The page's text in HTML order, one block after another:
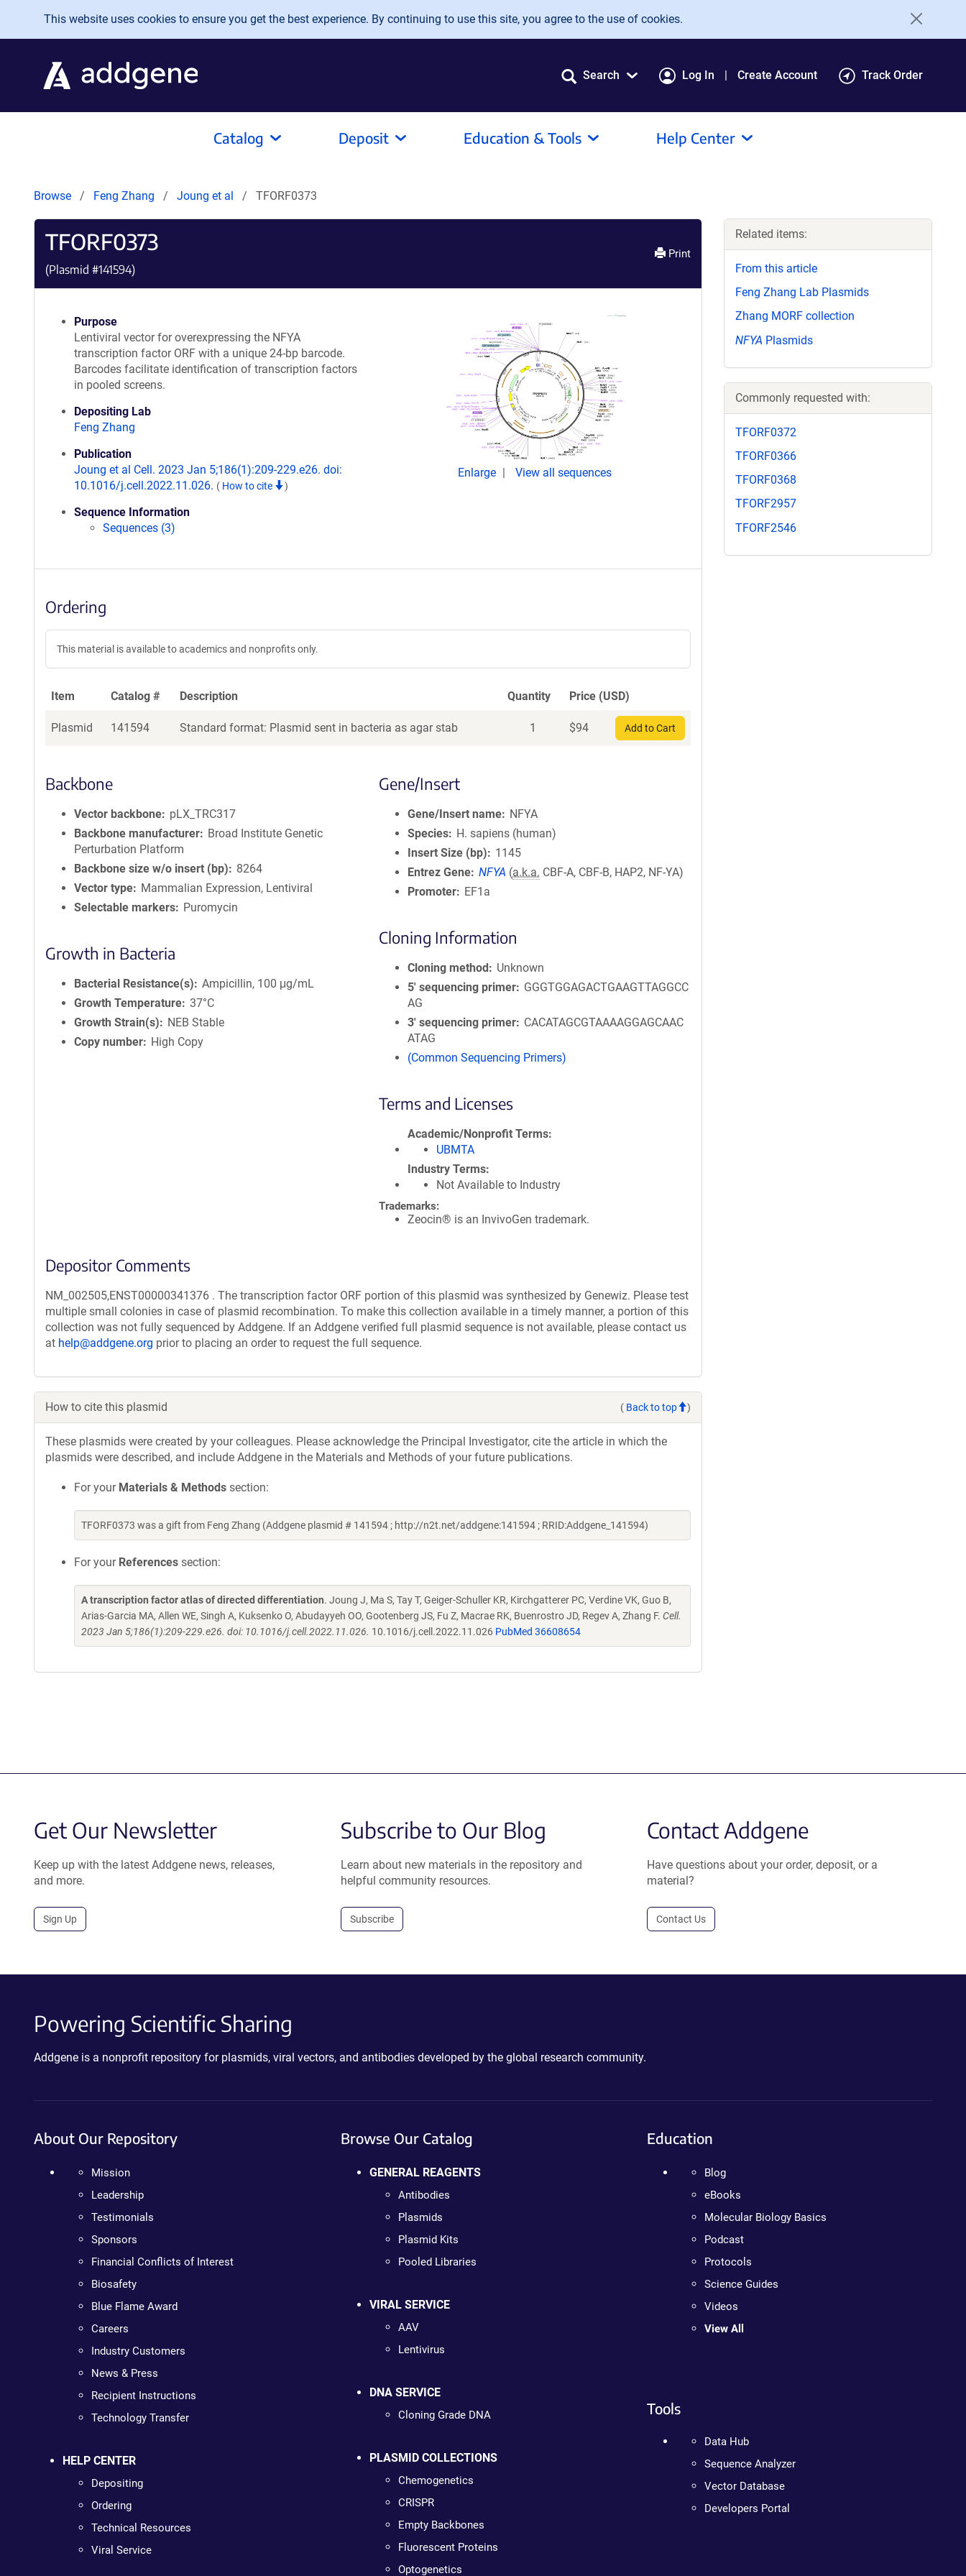
Skip to main content
This website uses cookies to ensure you get the best experience. By continuing to use this site, you agree to the use of cookies.
Search Log In Create Account Track Order
Catalog Deposit Education & Tools Help Center
Browse Feng Zhang Joung et al TFORF0373
TFORF0373
(Plasmid #141594)
Print
Purpose
Lentiviral vector for overexpressing the NFYA
transcription factor ORF with a unique 24-bp barcode.
Barcodes facilitate identification of transcription factors
in pooled screens.
Depositing Lab
Feng Zhang
Publication
Joung et al Cell. 2023 Jan 5;186(1):209-229.e26. doi:
10.1016/j.cell.2022.11.026. ( How to cite )
Sequence Information
Sequences (3)
Enlarge View all sequences
Ordering
This material is available to academics and nonprofits only.
Item Catalog # Description Quantity Price (USD)
Plasmid 141594 Standard format: Plasmid sent in bacteria as agar stab 1 $94 Add to Cart
Backbone
Vector backbone
pLX_TRC317
Backbone manufacturer
Broad Institute Genetic
Perturbation Platform
Backbone size w/o insert (bp)
8264
Vector type
Mammalian Expression, Lentiviral
Selectable markers
Puromycin
Growth in Bacteria
Bacterial Resistance(s)
Ampicillin, 100 μg/mL
Growth Temperature 37°C
Growth Strain(s)
NEB Stable
Copy number
High Copy
Gene/Insert
Gene/Insert name
NFYA
Species
H. sapiens (human)
Insert Size (bp)
1145
Entrez Gene NFYA (a.k.a. CBF-A, CBF-B, HAP2, NF-YA)
Promoter
EF1a
Cloning Information
Cloning method
Unknown
5′ sequencing primer
GGGTGGAGACTGAAGTTAGGCC
AG
3′ sequencing primer
CACATAGCGTAAAAGGAGCAAC
ATAG
(Common Sequencing Primers)
Terms and Licenses
Academic/Nonprofit Terms
UBMTA
Industry Terms
Not Available to Industry
Trademarks:
Zeocin® is an InvivoGen trademark.
Depositor Comments
NM_002505,ENST00000341376 . The transcription factor ORF portion of this plasmid was synthesized by Genewiz. Please test
multiple small colonies in case of plasmid recombination. To make this collection available in a timely manner, a portion of this
collection was not fully sequenced by Addgene. If an Addgene verified full plasmid sequence is not available, please contact us
at help@addgene.org prior to placing an order to request the full sequence.
How to cite this plasmid ( Back to top )
These plasmids were created by your colleagues. Please acknowledge the Principal Investigator, cite the article in which the
plasmids were described, and include Addgene in the Materials and Methods of your future publications.
For your Materials & Methods section:
TFORF0373 was a gift from Feng Zhang (Addgene plasmid # 141594 ; http://n2t.net/addgene:141594 ; RRID:Addgene_141594)
For your References section:
A transcription factor atlas of directed differentiation. Joung J, Ma S, Tay T, Geiger-Schuller KR, Kirchgatterer PC, Verdine VK, Guo B,
Arias-Garcia MA, Allen WE, Singh A, Kuksenko O, Abudayyeh OO, Gootenberg JS, Fu Z, Macrae RK, Buenrostro JD, Regev A, Zhang F. Cell.
2023 Jan 5;186(1):209-229.e26. doi: 10.1016/j.cell.2022.11.026. 10.1016/j.cell.2022.11.026 PubMed 36608654
Related items:
From this article
Feng Zhang Lab Plasmids
Zhang MORF collection
NFYA Plasmids
Commonly requested with:
TFORF0372
TFORF0366
TFORF0368
TFORF2957
TFORF2546
Get Our Newsletter
Keep up with the latest Addgene news, releases,
and more.
Sign Up
Subscribe to Our Blog
Learn about new materials in the repository and
helpful community resources.
Subscribe
Contact Addgene
Have questions about your order, deposit, or a
material?
Contact Us
Powering Scientific Sharing
Addgene is a nonprofit repository for plasmids, viral vectors, and antibodies developed by the global research community.
About Our Repository
Mission
Leadership
Testimonials
Sponsors
Financial Conflicts of Interest
Biosafety
Blue Flame Award
Careers
Industry Customers
News & Press
Recipient Instructions
Technology Transfer
HELP CENTER
Depositing
Ordering
Technical Resources
Viral Service
Browse Our Catalog
GENERAL REAGENTS
Antibodies
Plasmids
Plasmid Kits
Pooled Libraries
VIRAL SERVICE
AAV
Lentivirus
DNA SERVICE
Cloning Grade DNA
PLASMID COLLECTIONS
Chemogenetics
CRISPR
Empty Backbones
Fluorescent Proteins
Optogenetics
Education
Blog
eBooks
Molecular Biology Basics
Podcast
Protocols
Science Guides
Videos
View All
Tools
Data Hub
Sequence Analyzer
Vector Database
Developers Portal